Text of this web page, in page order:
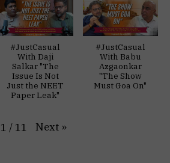
#JustCasual
With Daji
Salkar "The
Issue Is Not
Just the NEET
Paper Leak"
#JustCasual
With Babu
Azgaonkar
"The Show
Must Goa On"
1 / 11 Next »